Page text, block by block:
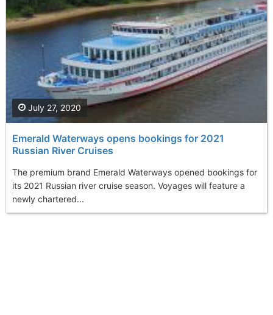
Emerald Waterways opens bookings for 2021
Russian River Cruises
The premium brand Emerald Waterways opened bookings for
its 2021 Russian river cruise season. Voyages will feature a
newly chartered...
July 27, 2020